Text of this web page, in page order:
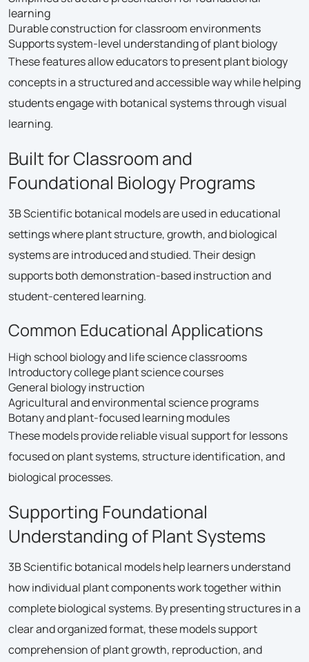
learning
Durable construction for classroom environments
Supports system-level understanding of plant biology
These features allow educators to present plant biology
concepts in a structured and accessible way while helping
students engage with botanical systems through visual
learning.
Built for Classroom and
Foundational Biology Programs
3B Scientific botanical models are used in educational
settings where plant structure, growth, and biological
systems are introduced and studied. Their design
supports both demonstration-based instruction and
student-centered learning.
Common Educational Applications
High school biology and life science classrooms
Introductory college plant science courses
General biology instruction
Agricultural and environmental science programs
Botany and plant-focused learning modules
These models provide reliable visual support for lessons
focused on plant systems, structure identification, and
biological processes.
Supporting Foundational
Understanding of Plant Systems
3B Scientific botanical models help learners understand
how individual plant components work together within
complete biological systems. By presenting structures in a
clear and organized format, these models support
comprehension of plant growth, reproduction, and